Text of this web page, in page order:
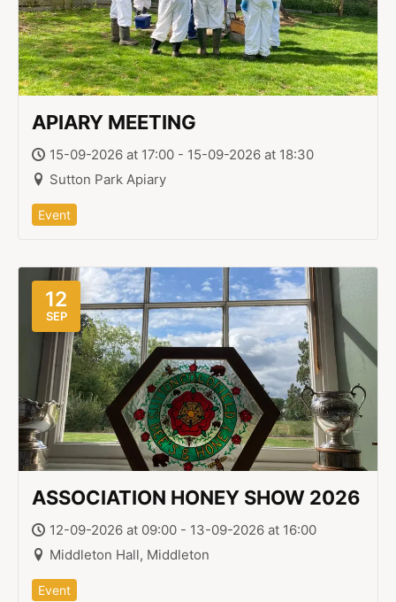
APIARY MEETING
15-09-2026 at 17:00 - 15-09-2026 at 18:30
Sutton Park Apiary
Event
12
SEP
ASSOCIATION HONEY SHOW 2026
12-09-2026 at 09:00 - 13-09-2026 at 16:00
Middleton Hall, Middleton
Event